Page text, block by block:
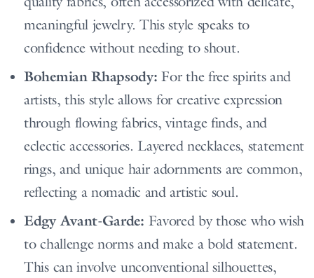
meaningful jewelry. This style speaks to
confidence without needing to shout.
Bohemian Rhapsody: For the free spirits and
artists, this style allows for creative expression
through flowing fabrics, vintage finds, and
eclectic accessories. Layered necklaces, statement
rings, and unique hair adornments are common,
reflecting a nomadic and artistic soul.
Edgy Avant-Garde: Favored by those who wish
to challenge norms and make a bold statement.
This can involve unconventional silhouettes,